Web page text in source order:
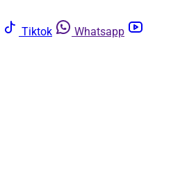
Tiktok
Whatsapp